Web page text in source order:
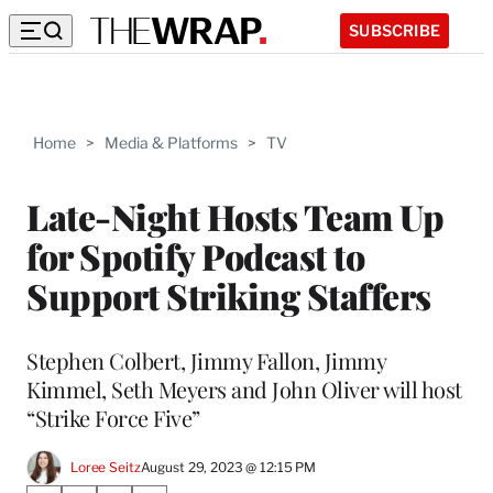
SUBSCRIBE
Home > Media & Platforms > TV
Late-Night Hosts Team Up
for Spotify Podcast to
Support Striking Staffers
Stephen Colbert, Jimmy Fallon, Jimmy
Kimmel, Seth Meyers and John Oliver will host
“Strike Force Five”
Loree SeitzAugust 29, 2023 @ 12:15 PM